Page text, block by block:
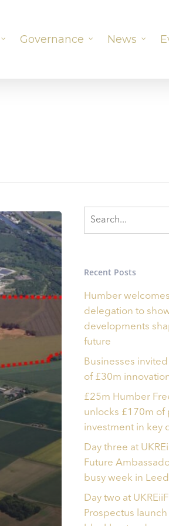
Governance News
Recent Posts
Humber
delegation to
developments
future
Businesses
of £30m
£25m Humber
unlocks £170m of
investment in key
Day three at
Future
busy week in
Day two at
Prospectus